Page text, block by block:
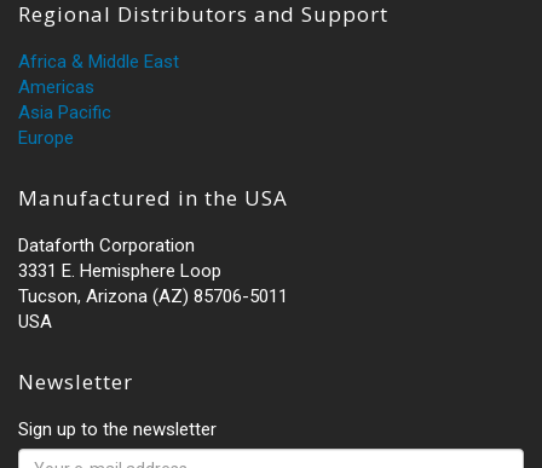
Regional Distributors and Support
Africa & Middle East
Americas
Asia Pacific
Europe
Manufactured in the USA
Dataforth Corporation
3331 E. Hemisphere Loop
Tucson, Arizona (AZ) 85706-5011
USA
Newsletter
Sign up to the newsletter